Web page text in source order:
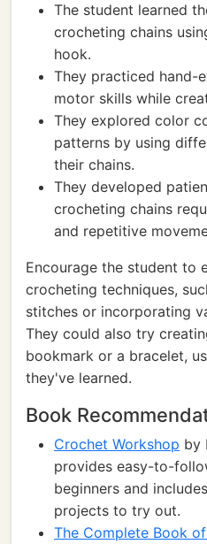
The student learned
crocheting chains
hook.
They practiced hand-
motor skills while
They explored color
patterns by using
their chains.
They developed
crocheting chains
and repetitive
Encourage the student to
crocheting techniques,
stitches or incorporating
They could also try
bookmark or a bracelet,
they've learned.
Book
Crochet Workshop by
provides easy-to-
beginners and
projects to try out.
The Complete Book